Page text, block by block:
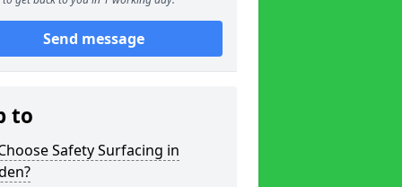
Send message
to
Safety Surfacing in